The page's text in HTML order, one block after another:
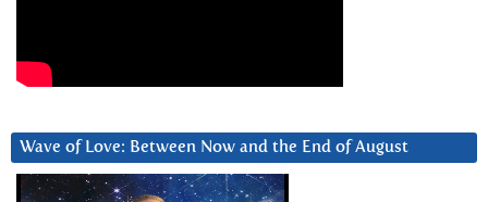
Wave of Love: Between Now and the End of August
Video